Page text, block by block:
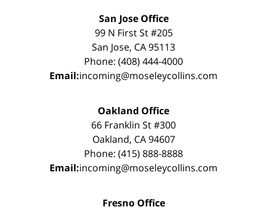
San Jose Office
99 N First St #205
San Jose, CA 95113
Phone: (408) 444-4000
Email:incoming@moseleycollins.com
Oakland Office
66 Franklin St #300
Oakland, CA 94607
Phone: (415) 888-8888
Email:incoming@moseleycollins.com
Fresno Office